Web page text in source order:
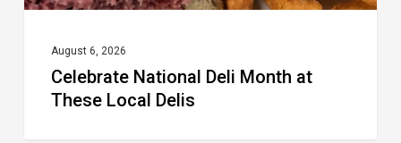
August 6, 2026
Celebrate National Deli Month at
These Local Delis